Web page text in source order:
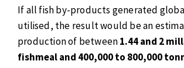
If all fish by-products generated
utilised, the result would be an
production of between1.44 and 2
fishmeal and 400,000 to 800,000